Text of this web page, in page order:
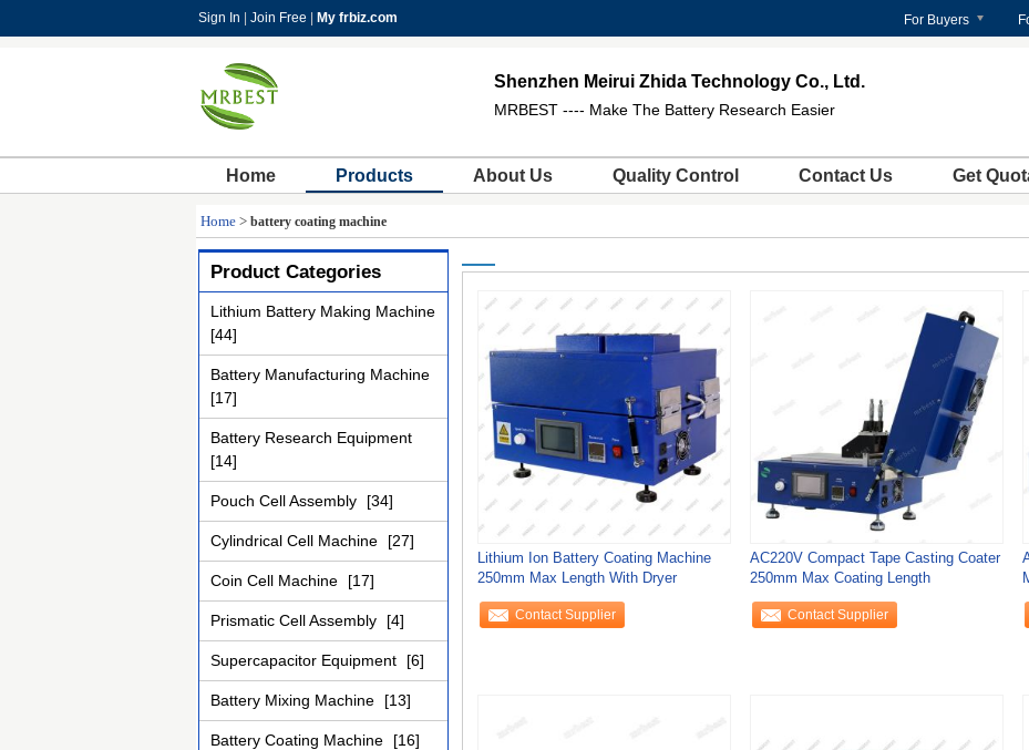
Sign In Join Free My frbiz.com For Buyers
Shenzhen Meirui Zhida Technology Co., Ltd.
MRBEST ---- Make The Battery Research Easier
Home Products About Us Quality Control Contact Us Get
Home > battery coating machine
Product Categories
Lithium Battery Making Machine
[44]
Battery Manufacturing Machine
[17]
Battery Research Equipment
[14]
Pouch Cell Assembly [34]
Cylindrical Cell Machine [27]
Coin Cell Machine [17]
Prismatic Cell Assembly [4]
Supercapacitor Equipment [6]
Battery Mixing Machine [13]
Battery Coating Machine [16]
Lithium Ion Battery Coating Machine
250mm Max Length With Dryer
Contact Supplier
AC220V Compact Tape Casting Coater
250mm Max Coating Length
Contact Supplier